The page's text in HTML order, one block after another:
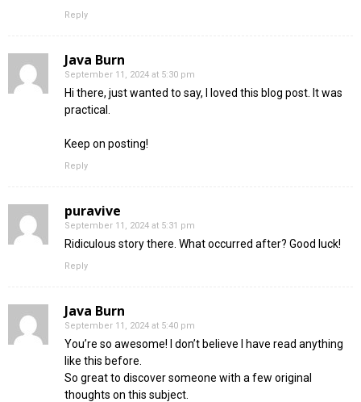
Reply
Java Burn
September 11, 2024 at 5:30 pm
Hi there, just wanted to say, I loved this blog post. It was
practical.
Keep on posting!
Reply
puravive
September 11, 2024 at 5:31 pm
Ridiculous story there. What occurred after? Good luck!
Reply
Java Burn
September 11, 2024 at 5:40 pm
You’re so awesome! I don’t believe I have read anything
like this before.
So great to discover someone with a few original
thoughts on this subject.